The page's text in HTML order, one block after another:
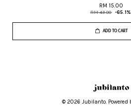
RM 15.00
RM 43.00 -65.1%
ADD TO CART
© 2026 Jubilanto. Powered